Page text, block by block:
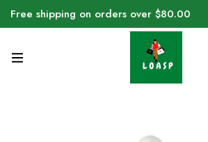
Free shipping on orders over $80.00